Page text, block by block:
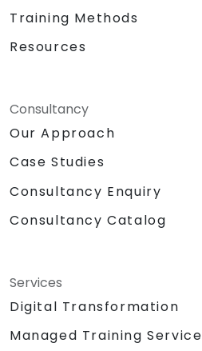
Training Methods
Resources
Consultancy
Our Approach
Case Studies
Consultancy Enquiry
Consultancy Catalog
Services
Digital Transformation
Managed Training Service